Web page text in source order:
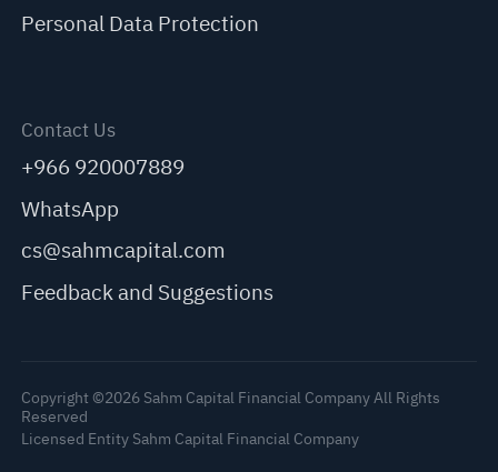
Personal Data Protection
Contact Us
+966 920007889
WhatsApp
cs@sahmcapital.com
Feedback and Suggestions
Copyright ©2026 Sahm Capital Financial Company All Rights
Reserved
Licensed Entity Sahm Capital Financial Company